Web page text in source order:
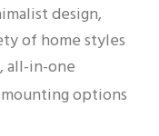
design,
of home styles
all-in-one
options